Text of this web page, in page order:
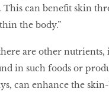
can beneﬁt skin
the body.”
are other
in such foods or
can enhance the